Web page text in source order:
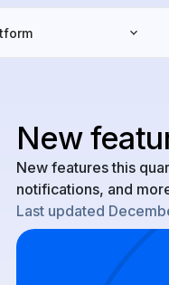
New
New features this
notifications, and
Last updated